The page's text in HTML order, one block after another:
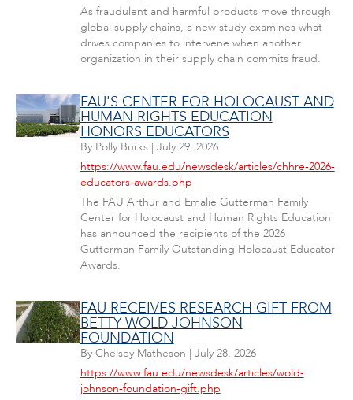
As fraudulent and harmful products move through
global supply chains, a new study examines what
drives companies to intervene when another
organization in their supply chain commits fraud.
FAU'S CENTER FOR HOLOCAUST AND
HUMAN RIGHTS EDUCATION
HONORS EDUCATORS
By Polly Burks| July 29, 2026
https://www.fau.edu/newsdesk/articles/chhre-2026-
educators-awards.php
The FAU Arthur and Emalie Gutterman Family
Center for Holocaust and Human Rights Education
has announced the recipients of the 2026
Gutterman Family Outstanding Holocaust Educator
Awards.
FAU RECEIVES RESEARCH GIFT FROM
BETTY WOLD JOHNSON
FOUNDATION
By Chelsey Matheson | July 28, 2026
https://www.fau.edu/newsdesk/articles/wold-
johnson-foundation-gift.php